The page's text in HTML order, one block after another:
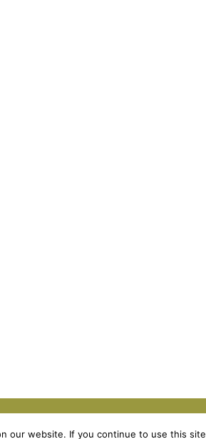
our website. If you continue to use this